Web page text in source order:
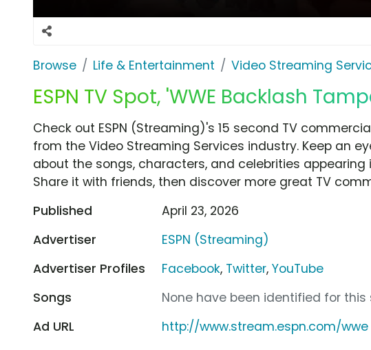
Browse Life & Entertainment Video Streaming
ESPN TV Spot, 'WWE Backlash
Check out ESPN (Streaming)'s 15 second TV
from the Video Streaming Services industry. Keep an
about the songs, characters, and celebrities appearing
Share it with friends, then discover more great TV
Published
April 23, 2026
Advertiser
ESPN (Streaming)
Advertiser Profiles
Facebook, Twitter,YouTube
Songs
None have been identified for this
Ad URL
http://www.stream.espn.com/wwe